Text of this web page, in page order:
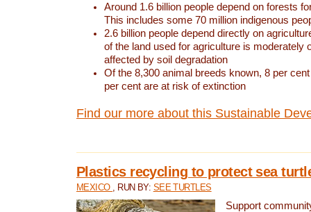
Around 1.6 billion people depend on forests
This includes some 70 million indigenous
2.6 billion people depend directly on
of the land used for agriculture is moderately
affected by soil degradation
Of the 8,300 animal breeds known, 8 per
per cent are at risk of extinction
Find our more about this Sustainable
Plastics recycling to protect sea
MEXICO , RUN BY: SEE TURTLES
Support